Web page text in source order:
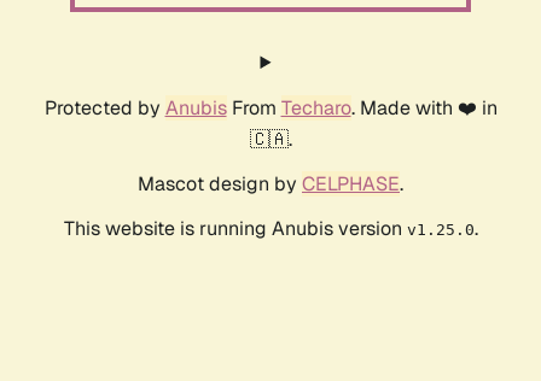
Protected by AnubisFrom Techaro. Made with ❤️ in
🇨🇦.
Mascot design by CELPHASE.
This website is running Anubis version v1.25.0.